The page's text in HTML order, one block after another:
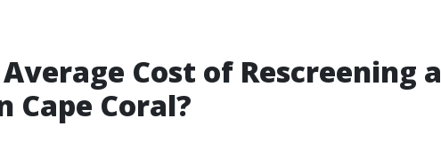
Cost of Rescreening a
Cape Coral?